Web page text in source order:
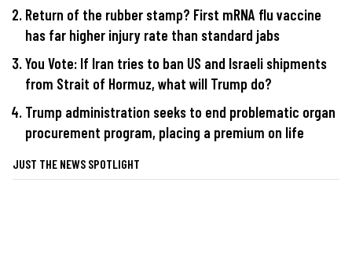
Return of the rubber stamp? First mRNA flu vaccine
has far higher injury rate than standard jabs
You Vote: If Iran tries to ban US and Israeli shipments
from Strait of Hormuz, what will Trump do?
Trump administration seeks to end problematic organ
procurement program, placing a premium on life
JUST THE NEWS SPOTLIGHT